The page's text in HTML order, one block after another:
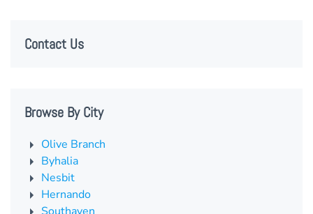
Contact Us
Browse By City
Olive Branch
Byhalia
Nesbit
Hernando